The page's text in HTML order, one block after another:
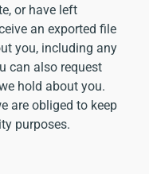
or have left
an exported file
you, including any
can also request
hold about you.
are obliged to keep
purposes.